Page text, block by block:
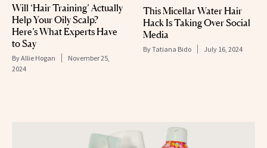
Will ‘Hair Training’ Actually
Help Your Oily Scalp?
Here’s What Experts Have
to Say
ByAllie Hogan
November 25,
2024
This Micellar Water Hair
Hack Is Taking Over Social
Media
ByTatiana Bido July 16, 2024